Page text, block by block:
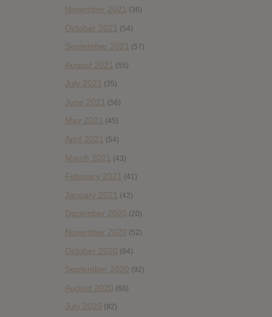
November 2021 (36)
October 2021 (54)
September 2021 (57)
August 2021 (55)
July 2021 (35)
June 2021 (56)
May 2021 (45)
April 2021 (54)
March 2021 (43)
February 2021 (41)
January 2021 (42)
December 2020 (20)
November 2020 (52)
October 2020 (84)
September 2020 (92)
August 2020 (66)
July 2020 (82)